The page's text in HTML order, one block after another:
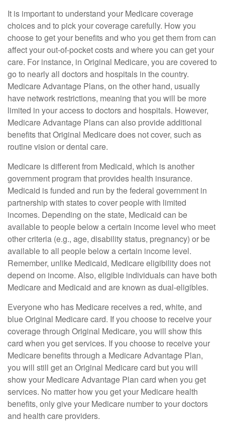
It is important to understand your Medicare coverage
choices and to pick your coverage carefully. How you
choose to get your benefits and who you get them from can
affect your out-of-pocket costs and where you can get your
care. For instance, in Original Medicare, you are covered to
go to nearly all doctors and hospitals in the country.
Medicare Advantage Plans, on the other hand, usually
have network restrictions, meaning that you will be more
limited in your access to doctors and hospitals. However,
Medicare Advantage Plans can also provide additional
benefits that Original Medicare does not cover, such as
routine vision or dental care.
Medicare is different from Medicaid, which is another
government program that provides health insurance.
Medicaid is funded and run by the federal government in
partnership with states to cover people with limited
incomes. Depending on the state, Medicaid can be
available to people below a certain income level who meet
other criteria (e.g., age, disability status, pregnancy) or be
available to all people below a certain income level.
Remember, unlike Medicaid, Medicare eligibility does not
depend on income. Also, eligible individuals can have both
Medicare and Medicaid and are known as dual-eligibles.
Everyone who has Medicare receives a red, white, and
blue Original Medicare card. If you choose to receive your
coverage through Original Medicare, you will show this
card when you get services. If you choose to receive your
Medicare benefits through a Medicare Advantage Plan,
you will still get an Original Medicare card but you will
show your Medicare Advantage Plan card when you get
services. No matter how you get your Medicare health
benefits, only give your Medicare number to your doctors
and health care providers.